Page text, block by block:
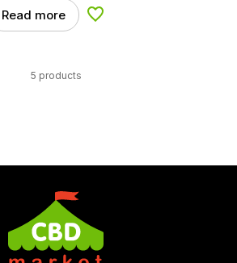
Read more Add to Wishlist
5 products